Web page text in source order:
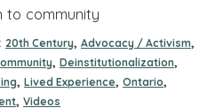
to community
20th Century, Advocacy / Activism,
, Deinstitutionalization,
, Lived Experience, Ontario,
, Videos